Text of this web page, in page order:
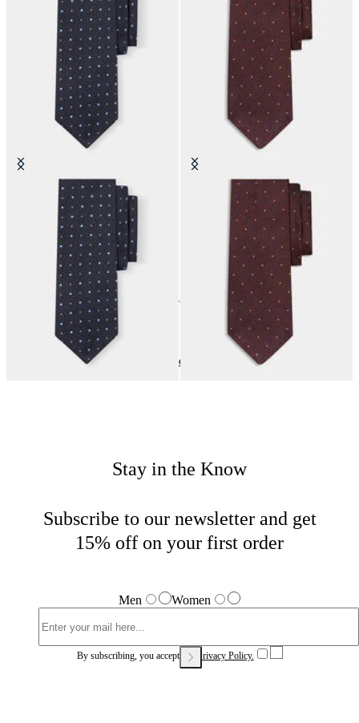
Polka Dot Silk Tie Polka Dot Silk Tie
45
Sales Accessories
Stay in the Know
Subscribe to our newsletter and get
15% off on your first order
Men Women
By subscribing, you accept our Privacy Policy.